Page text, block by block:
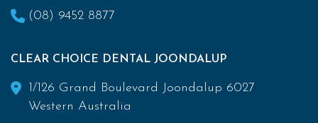
(08) 9452 8877
CLEAR CHOICE DENTAL JOONDALUP
1/126 Grand Boulevard Joondalup 6027
Western Australia